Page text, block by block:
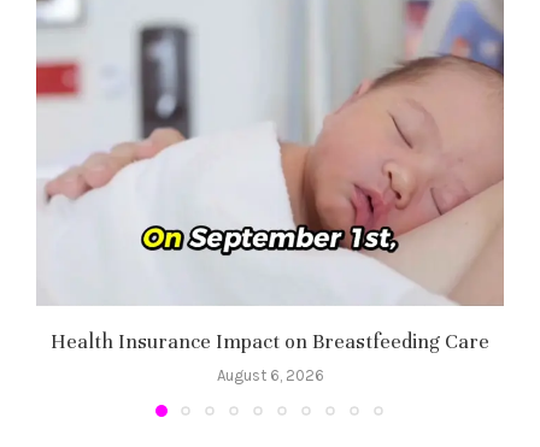
Health Insurance Impact on Breastfeeding Care
August 6, 2026